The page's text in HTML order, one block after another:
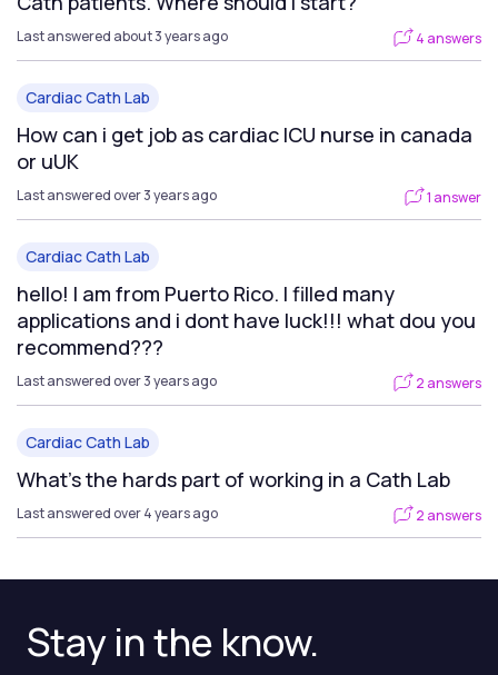
Stay in the know.
Last answered about 3 years ago 4 answers
Cardiac Cath Lab
How can i get job as cardiac ICU nurse in canada
or uUK
Last answered over 3 years ago 1 answer
Cardiac Cath Lab
hello! I am from Puerto Rico. I filled many
applications and i dont have luck!!! what dou you
recommend???
Last answered over 3 years ago 2 answers
Cardiac Cath Lab
What's the hards part of working in a Cath Lab
Last answered over 4 years ago 2 answers